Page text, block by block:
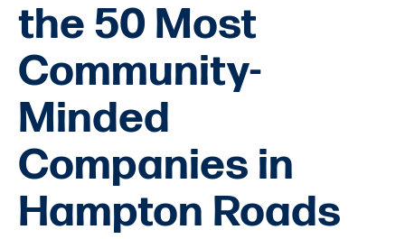
the 50 Most
Community-
Minded
Companies in
Hampton Roads